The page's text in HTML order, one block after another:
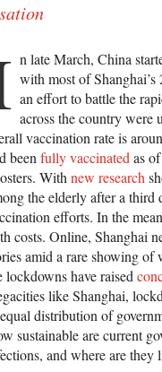
n late March, China
with most of
an effort to battle the
across the country were
vaccination rate is
beenfully vaccinatedas
Withnew research
the elderly after a third
efforts. In the
costs. Online, Shanghai
amid a rare showing of
lockdowns have raised
like Shanghai,
distribution of
sustainable are current
and where are